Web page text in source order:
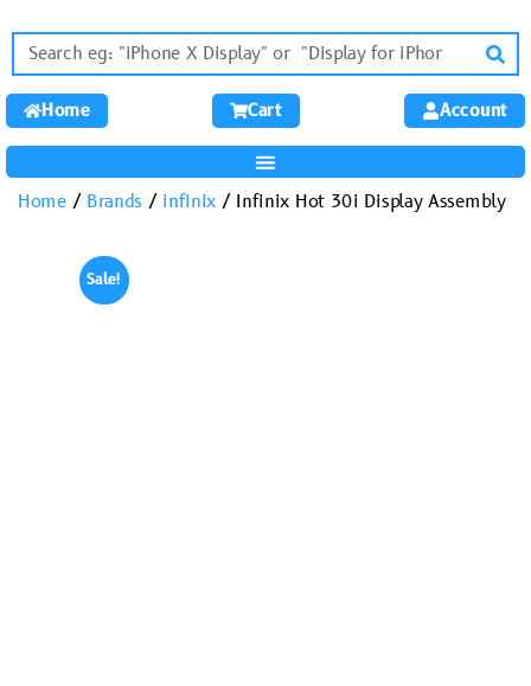
Home Cart Account
Home/ Brands / infinix / Infinix Hot 30i Display Assembly
Sale!